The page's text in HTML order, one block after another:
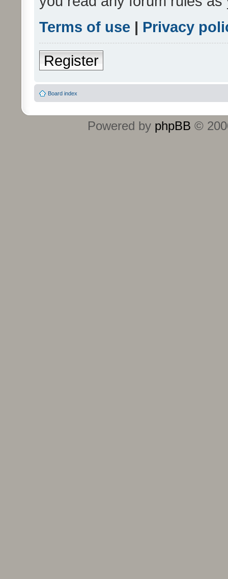
Terms of use | Privacy
Register
Board index
Powered by phpBB ©